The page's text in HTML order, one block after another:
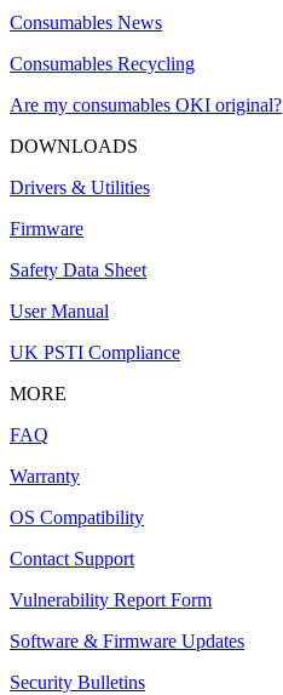
Consumables News
Consumables Recycling
Are my consumables OKI original?
DOWNLOADS
Drivers & Utilities
Firmware
Safety Data Sheet
User Manual
UK PSTI Compliance
MORE
FAQ
Warranty
OS Compatibility
Contact Support
Vulnerability Report Form
Software & Firmware Updates
Security Bulletins